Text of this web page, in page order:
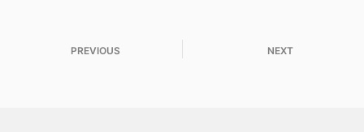
PREVIOUS NEXT